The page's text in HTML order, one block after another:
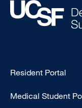
Type
-
Resident Portal
Medical Student